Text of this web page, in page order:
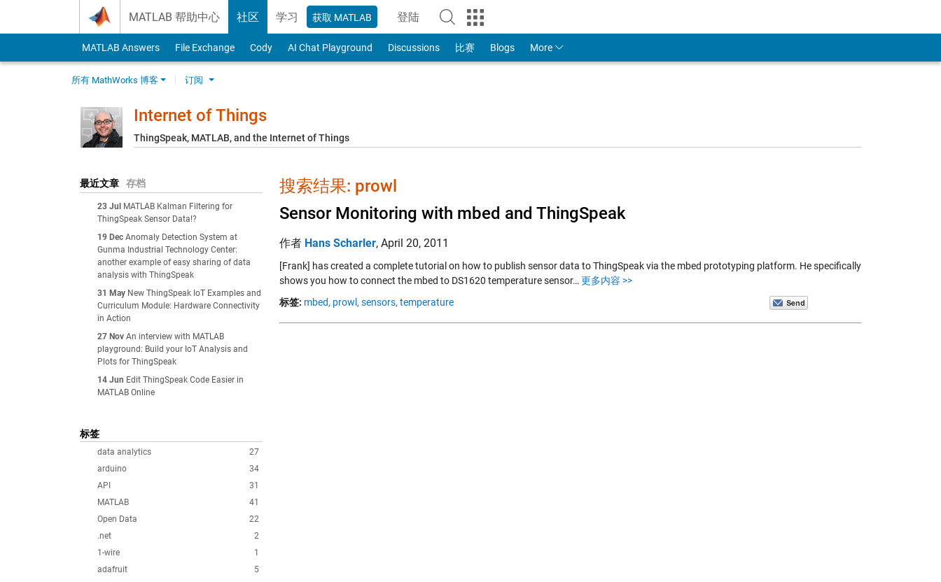
MATLAB 帮助中心 社区 学习 获取 MATLAB 登陆
to Your MathWorks Account
MATLAB Answers File Exchange Cody AI Chat Playground Discussions 比赛 Blogs More
所有 MathWorks 博客 订阅
Internet of Things
ThingSpeak, MATLAB, and the Internet of Things
最近文章 存档
23 Jul
MATLAB Kalman Filtering for
ThingSpeak Sensor Data!?
19 Dec Anomaly Detection System at
Gunma Industrial Technology Center:
another example of easy sharing of data
analysis with ThingSpeak
31 May New ThingSpeak IoT Examples and
Curriculum Module: Hardware Connectivity
in Action
27 Nov An interview with MATLAB
playground: Build your IoT Analysis and
Plots for ThingSpeak
14 Jun Edit ThingSpeak Code Easier in
MATLAB Online
标签
27
data analytics
34
arduino
31
API
41
MATLAB
22
Open Data
2
.net
1
1-wire
5
adafruit
搜索结果: prowl
Sensor Monitoring with mbed and ThingSpeak
作者 Hans Scharler, April 20, 2011
[Frank] has created a complete tutorial on how to publish sensor data to ThingSpeak via the mbed prototyping platform. He specifically
shows you how to connect the mbed to DS1620 temperature sensor… 更多内容 >>
标签: mbed, prowl, sensors, temperature